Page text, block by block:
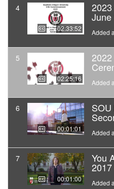
4
02:33:52
June
Added
5
02:25:16 Added
6
00:01:01 Added
7
00:01:00
You
2017
Added